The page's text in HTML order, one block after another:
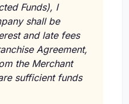
Funds), I
shall be
and late fees
Agreement,
the Merchant
sufficient funds